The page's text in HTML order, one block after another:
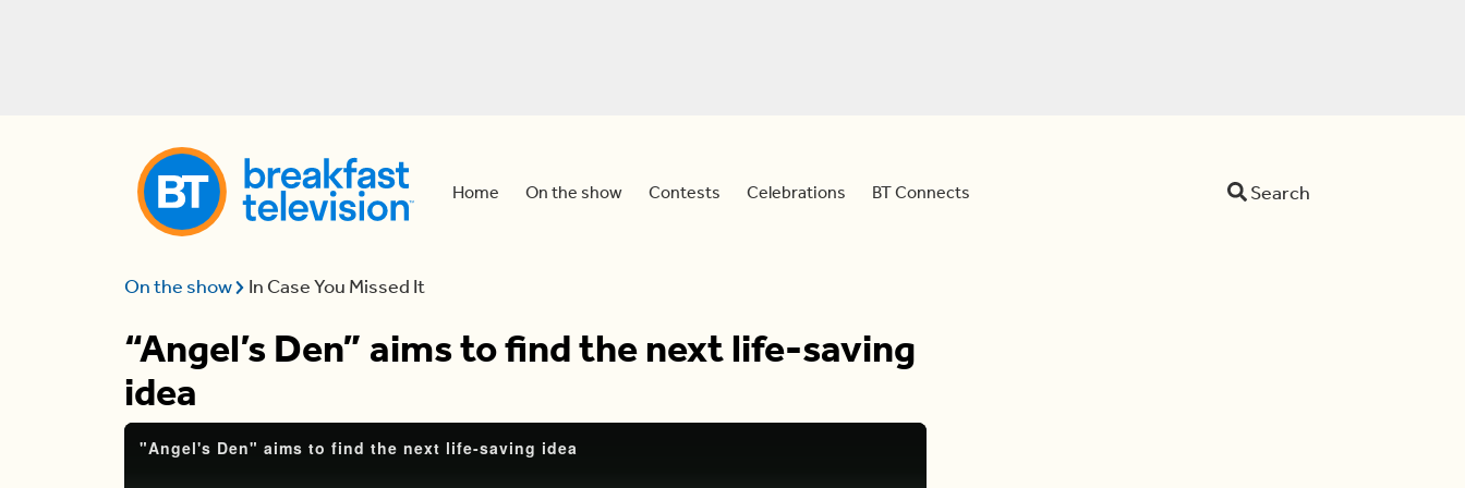
Home On the show Contests Celebrations BT Connects Search
On the show In Case You Missed It
“Angel’s Den” aims to find the next life-saving
idea